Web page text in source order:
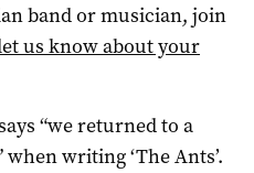
band or musician, join
us know about your
“we returned to a
writing ‘The Ants’.